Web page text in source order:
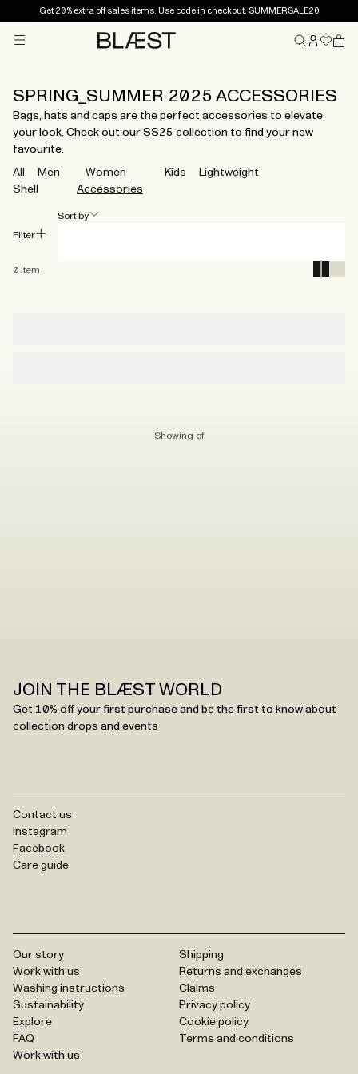
Get 20% extra off sales items. Use code in checkout: SUMMERSALE20
SPRING_SUMMER 2025 ACCESSORIES
Bags, hats and caps are the perfect accessories to elevate
your look. Check out our SS25 collection to find your new
favourite.
All Men Women Kids
Lightweight
Shell
Accessories
0 item
Filter
Sort by
Showing of
JOIN THE BLÆST WORLD
Get 10% off your first purchase and be the first to know about
collection drops and events
Contact us
Instagram
Facebook
Care guide
Our story
Work with us
Washing instructions
Sustainability
Explore
FAQ
Work with us
Shipping
Returns and exchanges
Claims
Privacy policy
Cookie policy
Terms and conditions